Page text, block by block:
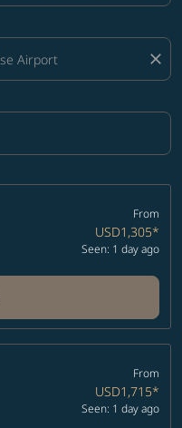
close
From
USD1,305*
Seen: 1 day ago
From
USD1,715*
Seen: 1 day ago